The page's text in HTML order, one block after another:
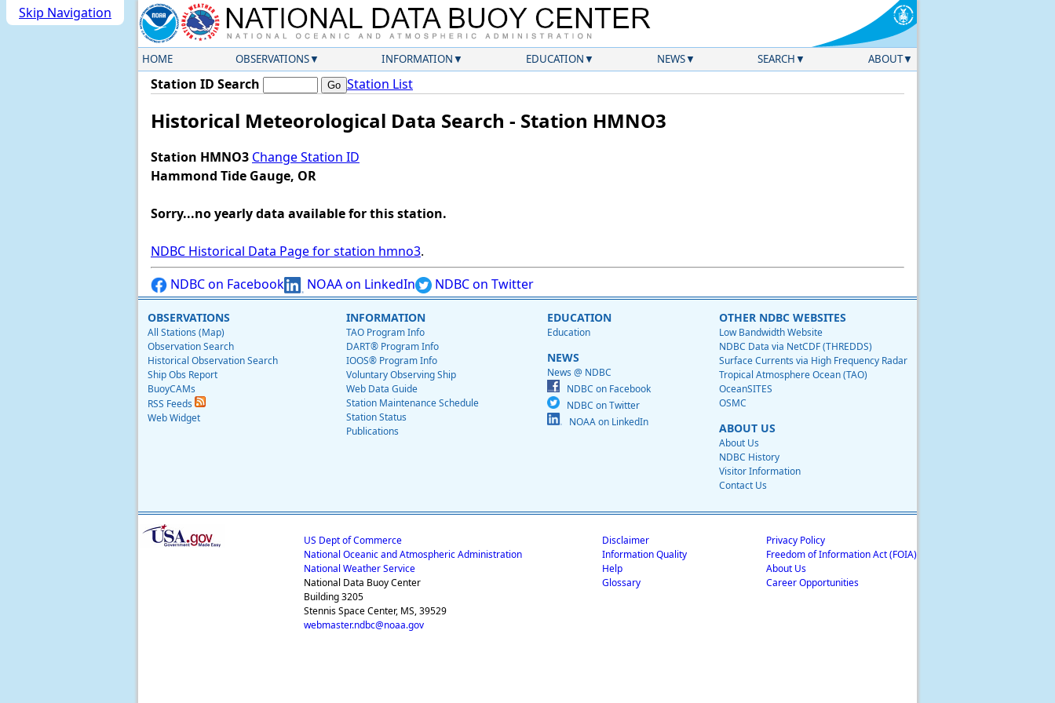
Skip Navigation
HOME OBSERVATIONS INFORMATION EDUCATION NEWS SEARCH ABOUT
Station ID Search Station List
Historical Meteorological Data Search - Station HMNO3
Station HMNO3 Change Station ID
Hammond Tide Gauge, OR
Sorry...no yearly data available for this station.
NDBC Historical Data Page for station hmno3.
NDBC on Facebook
NOAA on LinkedIn NDBC on Twitter
OBSERVATIONS
All Stations (Map)
Observation Search
Historical Observation Search
Ship Obs Report
BuoyCAMs
RSS Feeds
Web Widget
INFORMATION
TAO Program Info
DART® Program Info
IOOS® Program Info
Voluntary Observing Ship
Web Data Guide
Station Maintenance Schedule
Station Status
Publications
EDUCATION
Education
NEWS
News @ NDBC
NDBC on Facebook
NDBC on Twitter
NOAA on LinkedIn
OTHER NDBC WEBSITES
Low Bandwidth Website
NDBC Data via NetCDF (THREDDS)
Surface Currents via High Frequency Radar
Tropical Atmosphere Ocean (TAO)
OceanSITES
OSMC
ABOUT US
About Us
NDBC History
Visitor Information
Contact Us
US Dept of Commerce
National Oceanic and Atmospheric Administration
National Weather Service
National Data Buoy Center
Building 3205
Stennis Space Center, MS, 39529
webmaster.ndbc@noaa.gov
Disclaimer
Information Quality
Help
Glossary
Privacy Policy
Freedom of Information Act (FOIA)
About Us
Career Opportunities